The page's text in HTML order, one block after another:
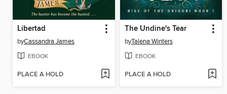
Libertad
byCassandra James
EBOOK
PLACE A HOLD
The Undine's Tear
byTalena Winters
EBOOK
PLACE A HOLD